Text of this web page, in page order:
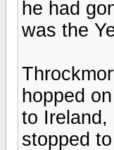
he had
was the
hopped
to Ireland,
stopped